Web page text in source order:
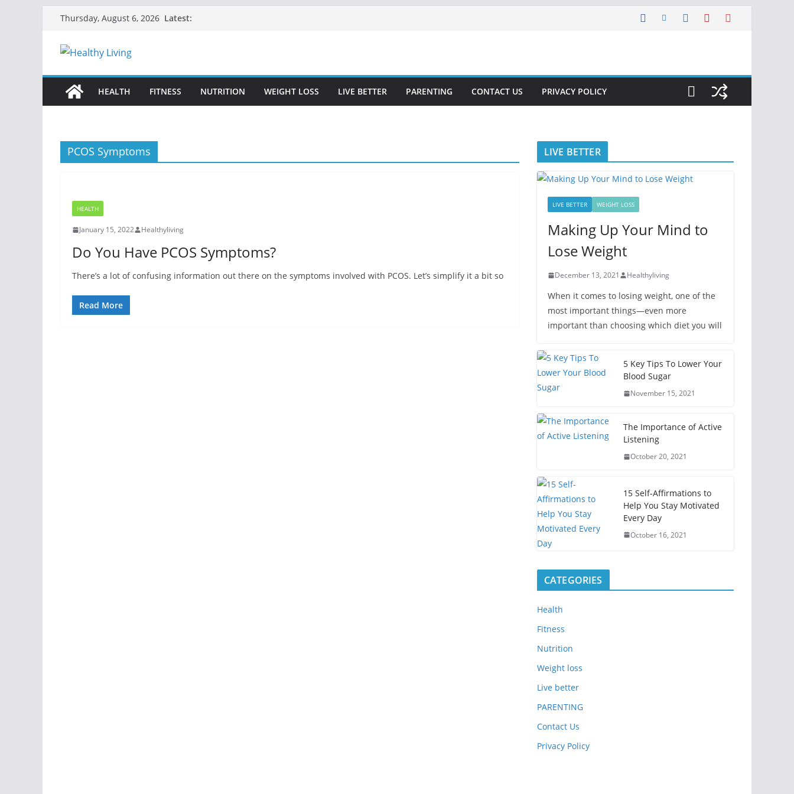
content
Thursday, August 6, 2026 Latest:
HEALTH FITNESS NUTRITION WEIGHT LOSS LIVE BETTER PARENTING CONTACT US PRIVACY POLICY
PCOS Symptoms
HEALTH
January 15, 2022 Healthyliving
Do You Have PCOS Symptoms?
There’s a lot of confusing information out there on the symptoms involved with PCOS. Let’s simplify it a bit so
Read More
LIVE BETTER
LIVE BETTER WEIGHT LOSS
Making Up Your Mind to
Lose Weight
December 13, 2021 Healthyliving
When it comes to losing weight, one of the
most important things—even more
important than choosing which diet you will
5 Key Tips To Lower Your
Blood Sugar
November 15, 2021
The Importance of Active
Listening
October 20, 2021
15 Self-Affirmations to
Help You Stay Motivated
Every Day
October 16, 2021
CATEGORIES
Health
Fitness
Nutrition
Weight loss
Live better
PARENTING
Contact Us
Privacy Policy